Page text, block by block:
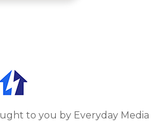
to you by Everyday Media